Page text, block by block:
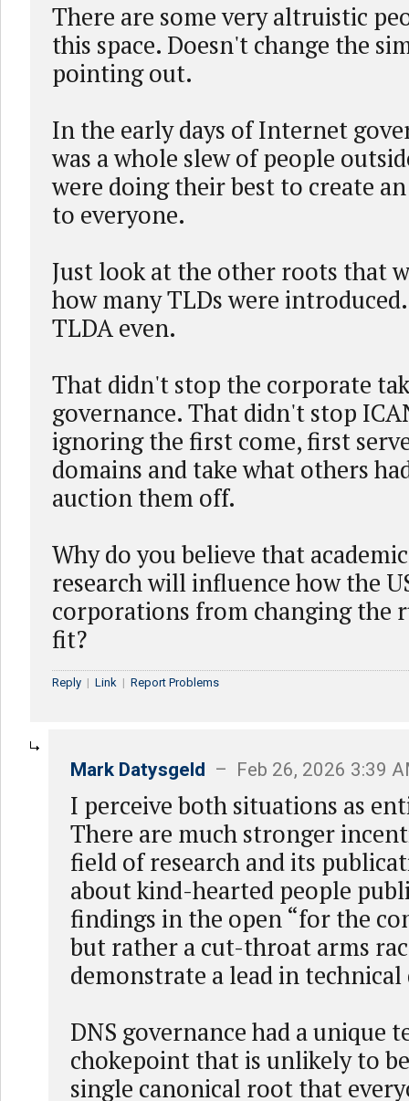
There are some very altruistic
this space. Doesn't change the
pointing out.
In the early days of Internet
was a whole slew of people
were doing their best to create
to everyone.
Just look at the other roots that
how many TLDs were
TLDA even.
That didn't stop the corporate
governance. That didn't stop
ignoring the first come, first
domains and take what others
auction them off.
Why do you believe that
research will influence how the
corporations from changing the
fit?
Reply | Link | Report Problems
Mark Datysgeld – Feb 26, 2026 3:39
I perceive both situations as
There are much stronger
field of research and its
about kind-hearted people
findings in the open “for the
but rather a cut-throat arms
demonstrate a lead in
DNS governance had a unique
chokepoint that is unlikely to
single canonical root that